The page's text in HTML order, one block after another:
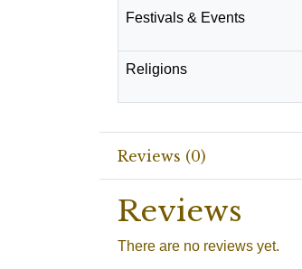
Festivals & Events
Religions
Reviews (0)
Reviews
There are no reviews yet.